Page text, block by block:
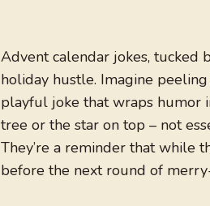
Advent calendar jokes, tucked
holiday hustle. Imagine
playful joke that wraps humor
tree or the star on top – not
They’re a reminder that while
before the next round of